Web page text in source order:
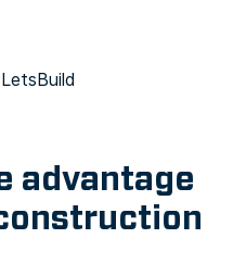
advantage